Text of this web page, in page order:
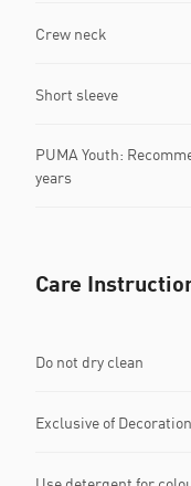
Crew neck
Short sleeve
PUMA Youth:
years
Care
Do not dry clean
Exclusive of Decoration